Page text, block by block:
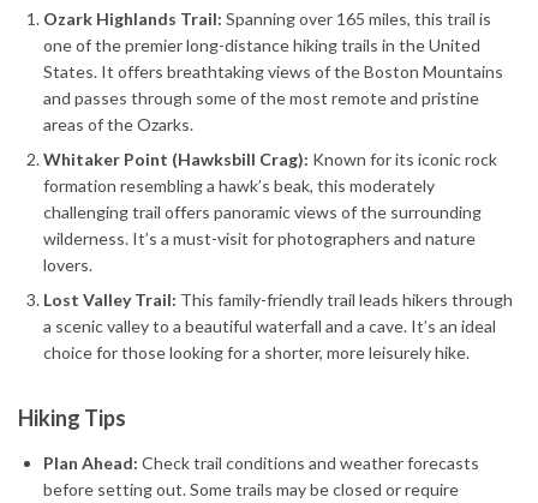
Ozark Highlands Trail: Spanning over 165 miles, this trail is
one of the premier long-distance hiking trails in the United
States. It offers breathtaking views of the Boston Mountains
and passes through some of the most remote and pristine
areas of the Ozarks.
Whitaker Point (Hawksbill Crag): Known for its iconic rock
formation resembling a hawk’s beak, this moderately
challenging trail offers panoramic views of the surrounding
wilderness. It’s a must-visit for photographers and nature
lovers.
Lost Valley Trail: This family-friendly trail leads hikers through
a scenic valley to a beautiful waterfall and a cave. It’s an ideal
choice for those looking for a shorter, more leisurely hike.
Hiking Tips
Plan Ahead: Check trail conditions and weather forecasts
before setting out. Some trails may be closed or require